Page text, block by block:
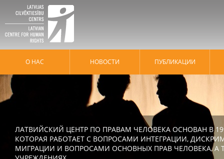
О НАС HОВОСТИ ПУБЛИКАЦИИ
ЛАТВИЙСКИЙ ЦЕНТР ПО ПРАВАМ ЧЕЛОВЕКА ОСНОВАН В
КОТОРАЯ РАБОТАЕТ С ВОПРОСАМИ ИНТЕГРАЦИИ,
МИГРАЦИИ И ВОПРОСАМИ ОСНОВНЫХ ПРАВ ЧЕЛОВЕКА, А